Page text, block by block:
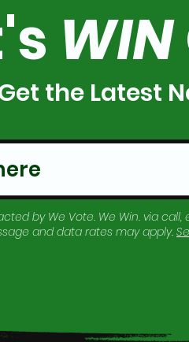
WIN
the Latest
by We Vote. We Win. via
and data rates may apply.